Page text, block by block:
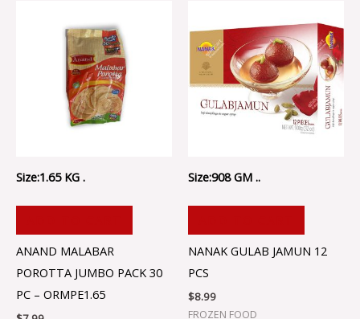
Size:1.65 KG .
ANAND MALABAR
POROTTA JUMBO PACK 30
PC – ORMPE1.65
Size:908 GM ..
NANAK GULAB JAMUN 12
PCS
$8.99
FROZEN FOOD